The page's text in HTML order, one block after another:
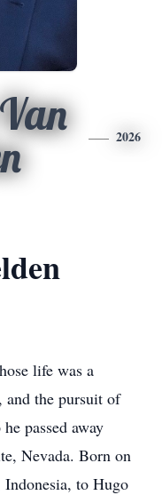
2026
life was a
and the pursuit of
passed away
Nevada. Born on
Indonesia, to Hugo